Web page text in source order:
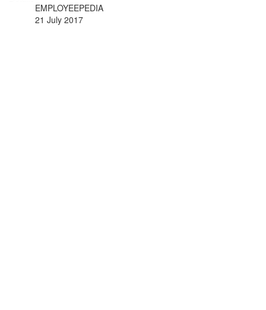
EMPLOYEEPEDIA
21 July 2017